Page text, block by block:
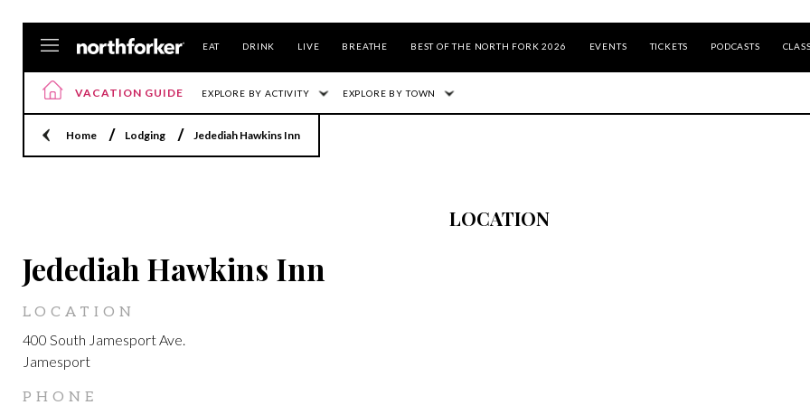
EAT DRINK LIVE BREATHE BEST OF THE NORTH FORK 2026 EVENTS TICKETS PODCASTS
VACATION GUIDE EXPLORE BY ACTIVITY EXPLORE BY TOWN
Home Lodging Jedediah Hawkins Inn
Jedediah Hawkins Inn
LOCATION
400 South Jamesport Ave.
Jamesport
PHONE
LOCATION